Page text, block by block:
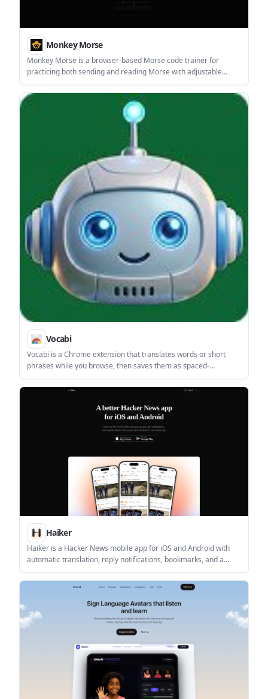
Monkey Morse
Monkey Morse is a browser-based Morse code trainer for
practicing both sending and reading Morse with adjustable
timing, difficulty, and performance tracking. It is aimed at
learners who want structured practice in the browser rather
than a reference-only tool.
Vocabi
Vocabi is a Chrome extension that translates words or short
phrases while you browse, then saves them as spaced-
repetition flashcards. It works without an account and supports
10 languages.
Haiker
Haiker is a Hacker News mobile app for iOS and Android with
automatic translation, reply notifications, bookmarks, and a
native reading experience.